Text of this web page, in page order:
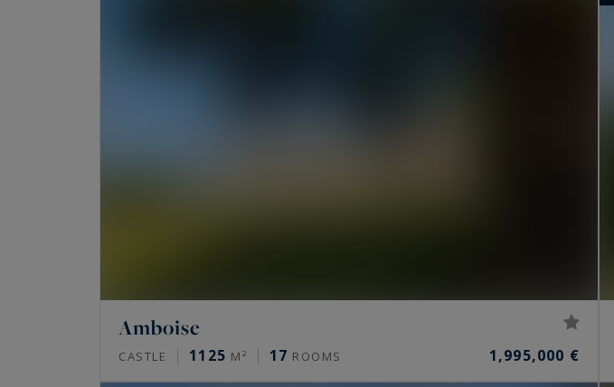
Amboise
CASTLE 1125 M² 17 ROOMS 1,995,000 €